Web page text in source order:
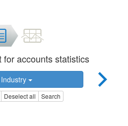
for accounts statistics
Industry
Deselect all Search